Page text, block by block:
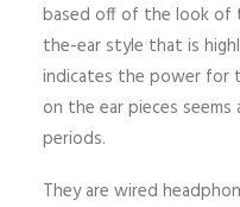
based off of the look of
the-ear style that is
indicates the power for
on the ear pieces
periods.
They are wired